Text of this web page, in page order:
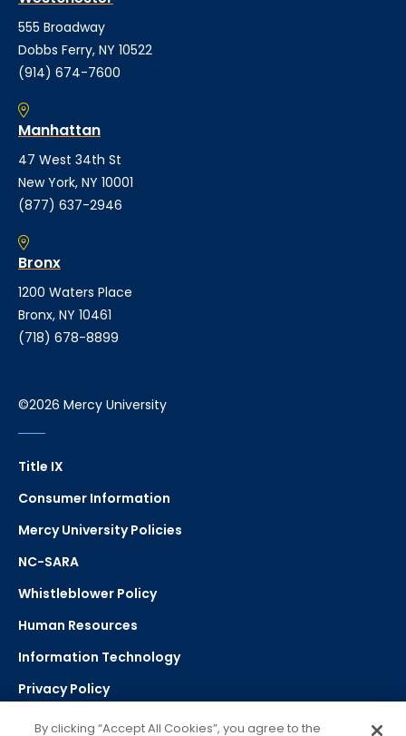
555 Broadway
Dobbs Ferry, NY 10522
(914) 674-7600
Manhattan
47 West 34th St
New York, NY 10001
(877) 637-2946
Bronx
1200 Waters Place
Bronx, NY 10461
(718) 678-8899
©2026 Mercy University
Title IX
Consumer Information
Mercy University Policies
NC-SARA
Whistleblower Policy
Human Resources
Information Technology
Privacy Policy
Strategic Plan
By clicking “Accept All Cookies”, you agree to the